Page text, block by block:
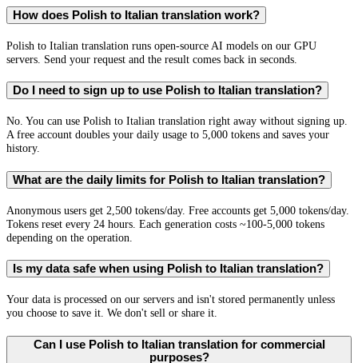
How does Polish to Italian translation work?
Polish to Italian translation runs open-source AI models on our GPU
servers. Send your request and the result comes back in seconds.
Do I need to sign up to use Polish to Italian translation?
No. You can use Polish to Italian translation right away without signing up.
A free account doubles your daily usage to 5,000 tokens and saves your
history.
What are the daily limits for Polish to Italian translation?
Anonymous users get 2,500 tokens/day. Free accounts get 5,000 tokens/day.
Tokens reset every 24 hours. Each generation costs ~100-5,000 tokens
depending on the operation.
Is my data safe when using Polish to Italian translation?
Your data is processed on our servers and isn't stored permanently unless
you choose to save it. We don't sell or share it.
Can I use Polish to Italian translation for commercial
purposes?